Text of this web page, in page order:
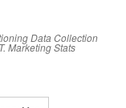
Data Collection
MarketingStats